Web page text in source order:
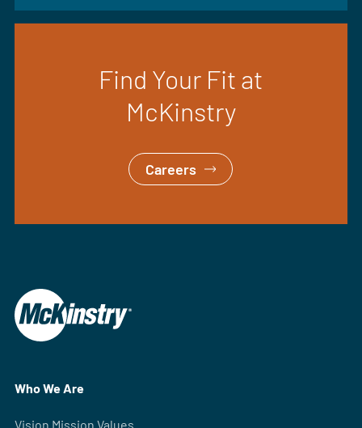
Find Your Fit at
McKinstry
Careers
Who We Are
Vision Mission Values